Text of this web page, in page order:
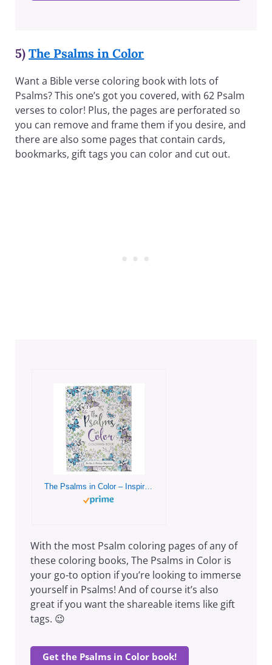
5)The Psalms in Color
Want a Bible verse coloring book with lots of
Psalms? This one’s got you covered, with 62 Psalm
verses to color! Plus, the pages are perforated so
you can remove and frame them if you desire, and
there are also some pages that contain cards,
bookmarks, gift tags you can color and cut out.
The Psalms in Color – Inspirational Coloring Book with Scripture for Women and Teens – Reflect, Relax, Rejoice
With the most Psalm coloring pages of any of
these coloring books, The Psalms in Color is
your go-to option if you’re looking to immerse
yourself in Psalms! And of course it’s also
great if you want the shareable items like gift
tags. 😉
Get the Psalms in Color book!